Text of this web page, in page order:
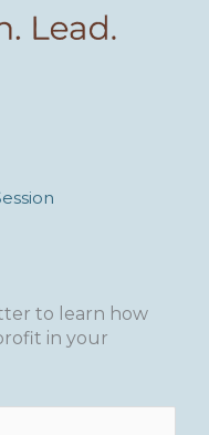
to learn how
in your